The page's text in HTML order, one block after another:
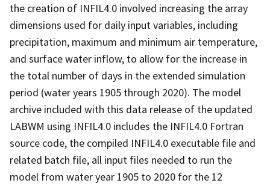
the creation of INFIL4.0 involved increasing the array
dimensions used for daily input variables, including
precipitation, maximum and minimum air temperature,
and surface water inflow, to allow for the increase in
the total number of days in the extended simulation
period (water years 1905 through 2020). The model
archive included with this data release of the updated
LABWM using INFIL4.0 includes the INFIL4.0 Fortran
source code, the compiled INFIL4.0 executable file and
related batch file, all input files needed to run the
model from water year 1905 to 2020 for the 12